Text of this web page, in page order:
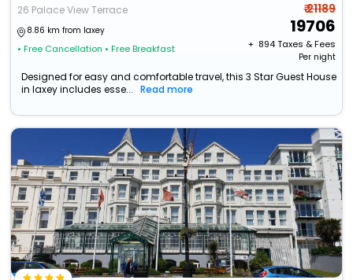
26 Palace View Terrace
8.86 km from laxey
• Free Cancellation • Free Breakfast
₹ 21189
19706
+ ₹ 894Taxes & Fees
Per night
Designed for easy and comfortable travel, this 3 Star Guest House
in laxey includes esse...
Read more